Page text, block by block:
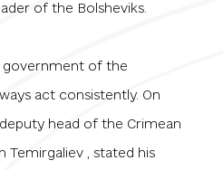
of the Bolsheviks.
government of the
act consistently. On
head of the Crimean
Temirgaliev , stated his